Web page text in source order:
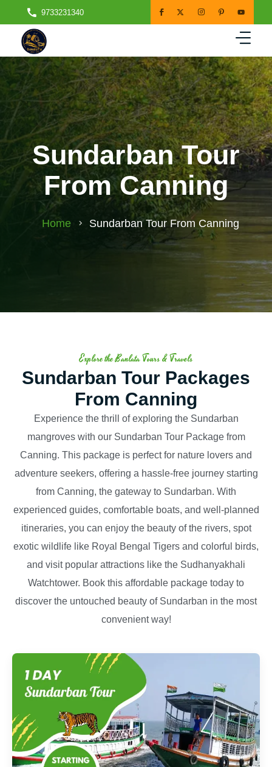
9733231340
Sundarban Tour
From Canning
Home Sundarban Tour From Canning
Explore the Banlata Tours & Travels
Sundarban Tour Packages
From Canning
Experience the thrill of exploring the Sundarban
mangroves with our Sundarban Tour Package from
Canning. This package is perfect for nature lovers and
adventure seekers, offering a hassle-free journey starting
from Canning, the gateway to Sundarban. With
experienced guides, comfortable boats, and well-planned
itineraries, you can enjoy the beauty of the rivers, spot
exotic wildlife like Royal Bengal Tigers and colorful birds,
and visit popular attractions like the Sudhanyakhali
Watchtower. Book this affordable package today to
discover the untouched beauty of Sundarban in the most
convenient way!